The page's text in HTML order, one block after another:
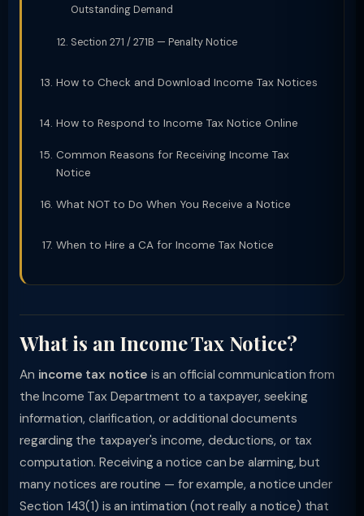
Outstanding Demand
Section 271 / 271B — Penalty Notice
How to Check and Download Income Tax Notices
How to Respond to Income Tax Notice Online
Common Reasons for Receiving Income Tax
Notice
What NOT to Do When You Receive a Notice
When to Hire a CA for Income Tax Notice
What is an Income Tax Notice?
An income tax notice is an official communication from
the Income Tax Department to a taxpayer, seeking
information, clarification, or additional documents
regarding the taxpayer's income, deductions, or tax
computation. Receiving a notice can be alarming, but
many notices are routine — for example, a notice under
Section 143(1) is an intimation (not really a notice) that